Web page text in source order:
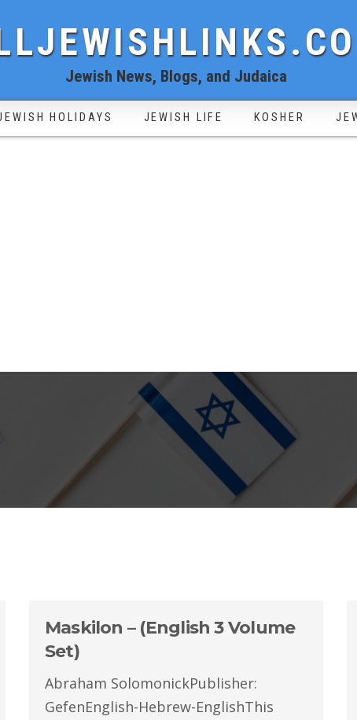
Jewish News, Blogs, and Judaica
HOLIDAYS JEWISH LIFE KOSHER
Maskilon – (English 3 Volume
Set)
Abraham SolomonickPublisher:
GefenEnglish-Hebrew-EnglishThis